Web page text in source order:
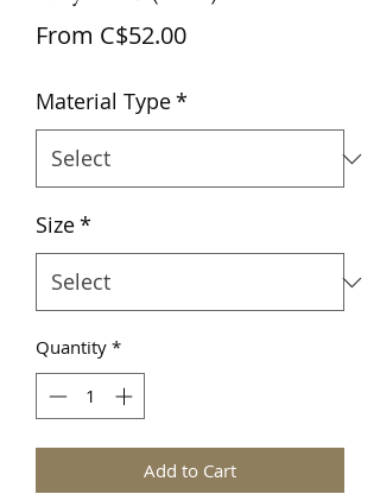
From C$52.00Sale
Material Type*
Size*
Quantity *
Add to Cart